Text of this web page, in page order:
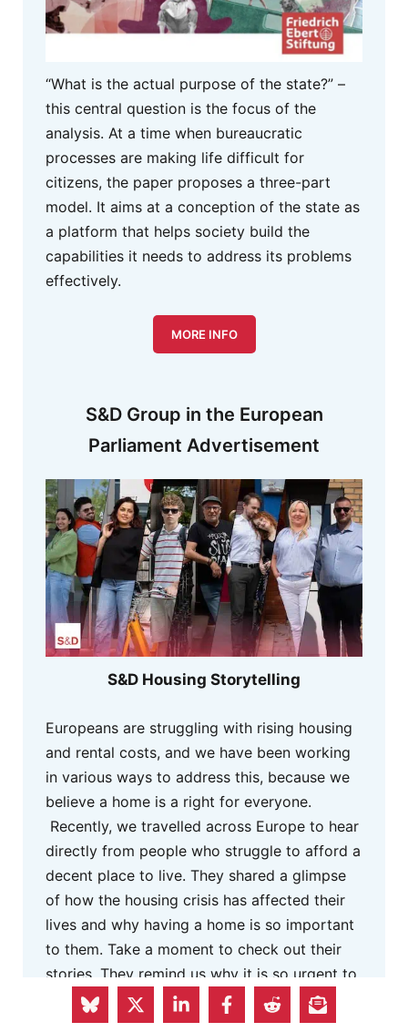
S&D Group in the European
Parliament Advertisement
S&D Housing Storytelling
Europeans are struggling with rising housing
and rental costs, and we have been working
in various ways to address this, because we
believe a home is a right for everyone.
Recently, we travelled across Europe to hear
directly from people who struggle to afford a
decent place to live. They shared a glimpse
of how the housing crisis has affected their
lives and why having a home is so important
to them. Take a moment to check out their
stories. They remind us why it is so urgent to
“What is the actual purpose of the state?” –
this central question is the focus of the
analysis. At a time when bureaucratic
processes are making life difficult for
citizens, the paper proposes a three-part
model. It aims at a conception of the state as
a platform that helps society build the
capabilities it needs to address its problems
effectively.
MORE INFO